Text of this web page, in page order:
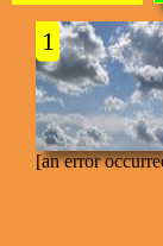
[an error
1
[an error